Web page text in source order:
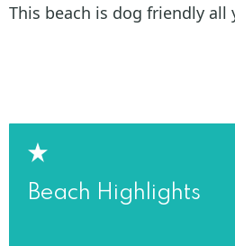
This beach is dog friendly all
Beach Highlights